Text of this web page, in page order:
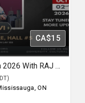
CA$15
Navrang Navratri Festival Canada 2026 With RAJ GADHVI - FRIDAY 2nd October, 2026
ON